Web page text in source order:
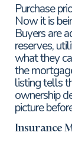
Purchase
Now it is
Buyers are
reserves,
what they
the
listing tells
ownership
picture
Insurance